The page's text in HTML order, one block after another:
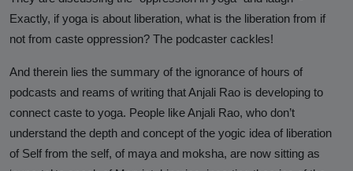
Hinduphobia
Landmark Judgment in Cisco
Systems Caste Discrimination Case:
A Victory for Corporate America
and Hindu American Civil Rights
Happy Birthday CasteFiles
Exactly, if yoga is about liberation, what is the liberation from if
not from caste oppression? The podcaster cackles!
And therein lies the summary of the ignorance of hours of
podcasts and reams of writing that Anjali Rao is developing to
connect caste to yoga. People like Anjali Rao, who don’t
understand the depth and concept of the yogic idea of liberation
of Self from the self, of maya and moksha, are now sitting as